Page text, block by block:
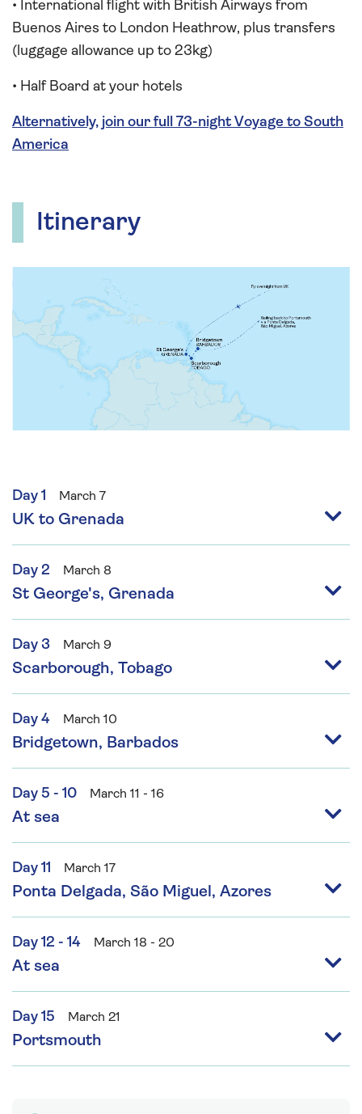
• International flight with British Airways from
Buenos Aires to London Heathrow, plus transfers
(luggage allowance up to 23kg)
• Half Board at your hotels
Alternatively, join our full 73-night Voyage to South
America
Itinerary
Day 1 March 7
UK to Grenada
Day 2 March 8
St George's, Grenada
Day 3 March 9
Scarborough, Tobago
Day 4 March 10
Bridgetown, Barbados
Day 5 - 10 March 11 - 16
At sea
Day 11 March 17
Ponta Delgada, São Miguel, Azores
Day 12 - 14 March 18 - 20
At sea
Day 15 March 21
Portsmouth